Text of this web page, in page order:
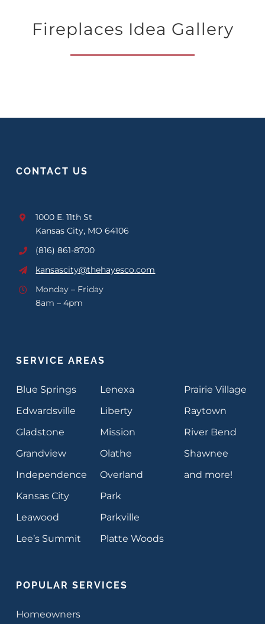
Fireplaces Idea Gallery
CONTACT US
1000 E. 11th St
Kansas City, MO 64106
(816) 861-8700
kansascity@thehayesco.com
Monday – Friday
8am – 4pm
POPULAR SERVICES
Homeowners
SERVICE AREAS
Blue Springs
Edwardsville
Gladstone
Grandview
Independence
Kansas City
Leawood
Lee’s Summit
Lenexa
Liberty
Mission
Olathe
Overland
Park
Parkville
Platte Woods
Prairie Village
Raytown
River Bend
Shawnee
and more!